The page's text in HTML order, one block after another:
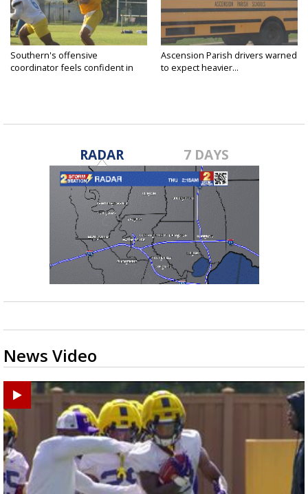
Southern's offensive
coordinator feels confident in
Ascension Parish drivers warned
to expect heavier...
RADAR 7 DAYS
News Video